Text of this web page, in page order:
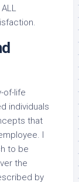
of-life
individuals
that
I
to be
the
by